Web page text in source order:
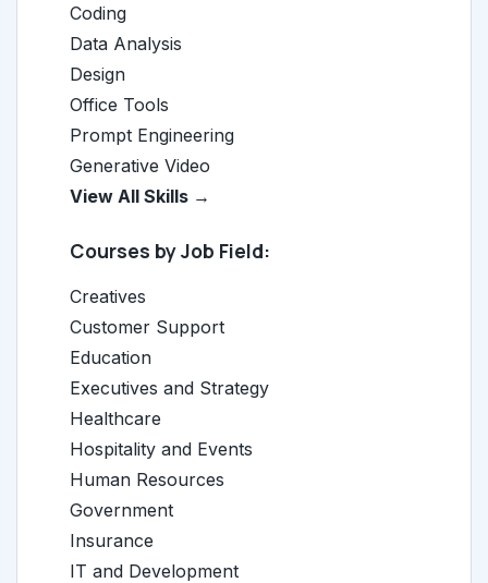
Coding
Data Analysis
Design
Office Tools
Prompt Engineering
Generative Video
View All Skills →
Courses by Job Field:
Creatives
Customer Support
Education
Executives and Strategy
Healthcare
Hospitality and Events
Human Resources
Government
Insurance
IT and Development